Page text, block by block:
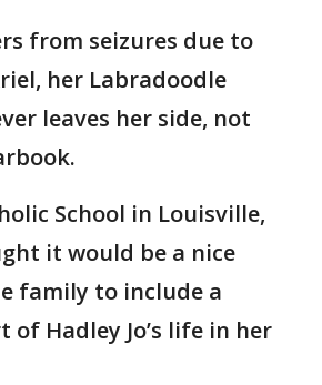
from seizures due to
her Labradoodle
leaves her side, not
School in Louisville,
it would be a nice
family to include a
Hadley Jo’s life in her